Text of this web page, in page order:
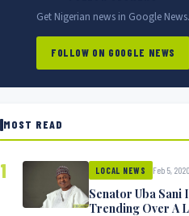
Get Nigerian news in Google News.
FOLLOW ON GOOGLE NEWS
MOST READ
1 LOCAL NEWS Feb 5, 2020
Senator Uba Sani
Trending Over A